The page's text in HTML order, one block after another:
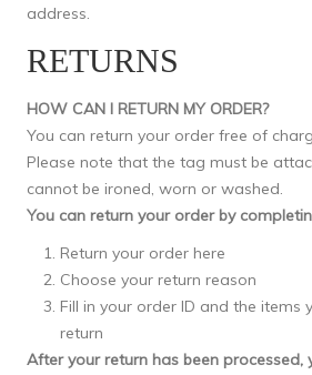
address.
RETURNS
HOW CAN I RETURN MY ORDER?
You can return your order free of
Please note that the tag must be
cannot be ironed, worn or washed.
You can return your order by
Return your order here
Choose your return reason
Fill in your order ID and the items
return
After your return has been processed,